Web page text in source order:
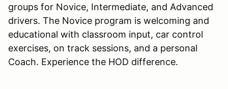
groups for Novice, Intermediate, and Advanced
drivers. The Novice program is welcoming and
educational with classroom input, car control
exercises, on track sessions, and a personal
Coach. Experience the HOD difference.